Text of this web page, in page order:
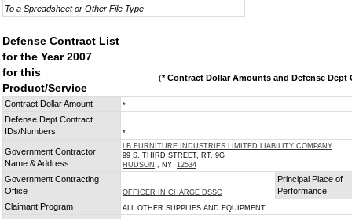
To a Spreadsheet or Other File Type
Defense Contract List
for the Year 2007
for this
Product/Service
(* Contract Dollar Amounts and Defense Dept
Contract Dollar Amount *
Defense Dept Contract
IDs/Numbers
*
Government Contractor
Name & Address
LB FURNITURE INDUSTRIES LIMITED LIABILITY COMPANY
99 S. THIRD STREET, RT. 9G
HUDSON , NY 12534
Government Contracting
Office
OFFICER IN CHARGE DSSC
Principal Place of
Performance
Claimant Program
ALL OTHER SUPPLIES AND EQUIPMENT